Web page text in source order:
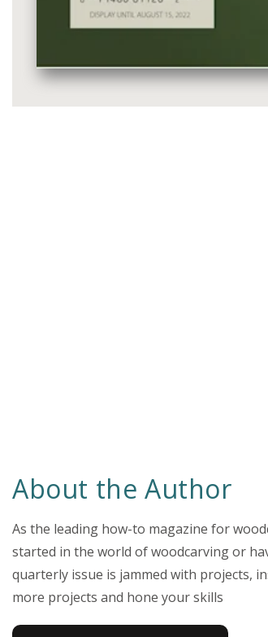
About the Author
As the leading how-to magazine for
started in the world of woodcarving or
quarterly issue is jammed with projects,
more projects and hone your skills